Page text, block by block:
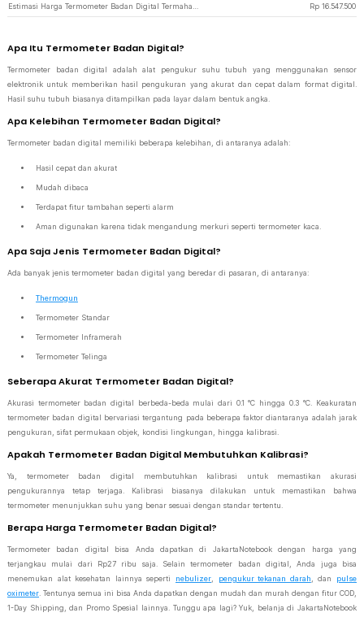
Rp 16.547.500
Apa Itu Termometer Badan Digital?
Termometer badan digital adalah alat pengukur suhu tubuh yang menggunakan sensor
elektronik untuk memberikan hasil pengukuran yang akurat dan cepat dalam format digital.
Hasil suhu tubuh biasanya ditampilkan pada layar dalam bentuk angka.
Apa Kelebihan Termometer Badan Digital?
Termometer badan digital memiliki beberapa kelebihan, di antaranya adalah:
Hasil cepat dan akurat
Mudah dibaca
Terdapat fitur tambahan seperti alarm
Aman digunakan karena tidak mengandung merkuri seperti termometer kaca.
Apa Saja Jenis Termometer Badan Digital?
Ada banyak jenis termometer badan digital yang beredar di pasaran, di antaranya:
Thermogun
Termometer Standar
Termometer Inframerah
Termometer Telinga
Seberapa Akurat Termometer Badan Digital?
Akurasi termometer badan digital berbeda-beda mulai dari 0.1 °C hingga 0.3 °C. Keakuratan
termometer badan digital bervariasi tergantung pada beberapa faktor diantaranya adalah jarak
pengukuran, sifat permukaan objek, kondisi lingkungan, hingga kalibrasi.
Apakah Termometer Badan Digital Membutuhkan Kalibrasi?
Ya, termometer badan digital membutuhkan kalibrasi untuk memastikan akurasi
pengukurannya tetap terjaga. Kalibrasi biasanya dilakukan untuk memastikan bahwa
termometer menunjukkan suhu yang benar sesuai dengan standar tertentu.
Berapa Harga Termometer Badan Digital?
Termometer badan digital bisa Anda dapatkan di JakartaNotebook dengan harga yang
terjangkau mulai dari Rp27 ribu saja. Selain termometer badan digital, Anda juga bisa
menemukan alat kesehatan lainnya seperti nebulizer pengukur tekanan darah , dan pulse
oximeter . Tentunya semua ini bisa Anda dapatkan dengan mudah dan murah dengan fitur COD,
1-Day Shipping, dan Promo Spesial lainnya. Tunggu apa lagi? Yuk, belanja di JakartaNotebook